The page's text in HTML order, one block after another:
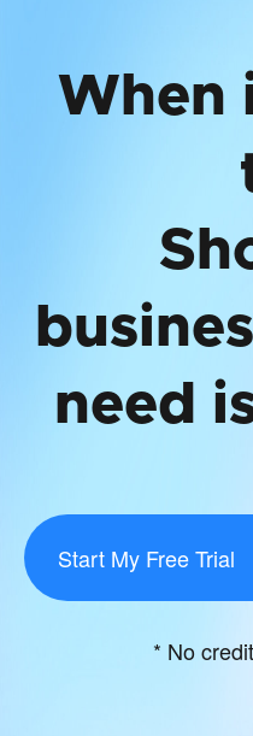
When
need
Start My Free Trial
* No